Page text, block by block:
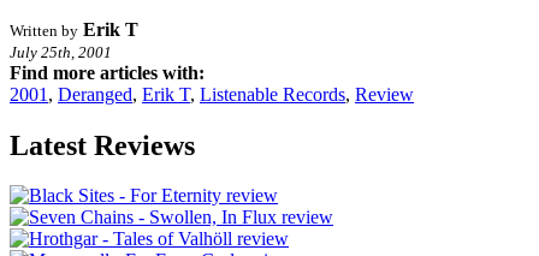
Written by Erik T
July 25th, 2001
Find more articles with:
2001 , Deranged, Erik T, Listenable Records, Review
Latest Reviews